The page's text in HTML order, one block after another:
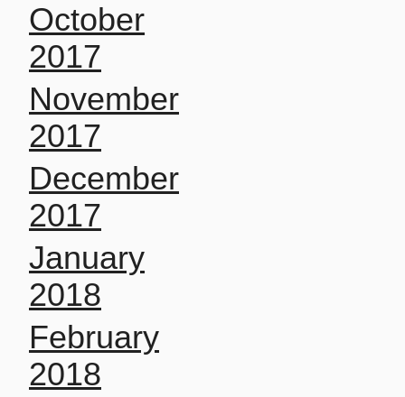
October
2017
November
2017
December
2017
January
2018
February
2018